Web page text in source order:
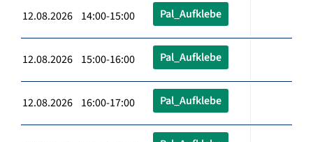
12.08.2026 14:00-15:00 Pal_Aufklebe
12.08.2026 15:00-16:00 Pal_Aufklebe
12.08.2026 16:00-17:00 Pal_Aufklebe